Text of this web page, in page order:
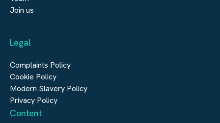
Real Estate
Construction
Submit a vacancy
Join us
Legal
Complaints Policy
Cookie Policy
Modern Slavery Policy
Privacy Policy
Content